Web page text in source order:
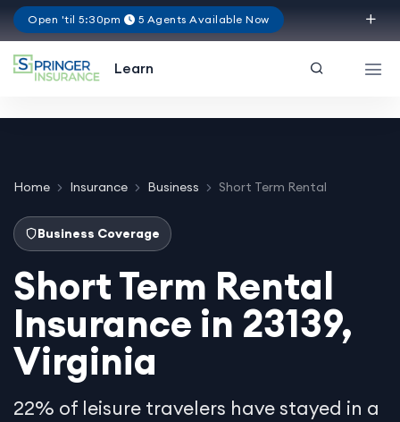
Open 'til 5:30pm 5 Agents Available Now
Learn
Home Insurance Business Short Term Rental
Business Coverage
Short Term Rental
Insurance in 23139,
Virginia
22% of leisure travelers have stayed in a